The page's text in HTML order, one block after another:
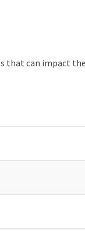
that can impact